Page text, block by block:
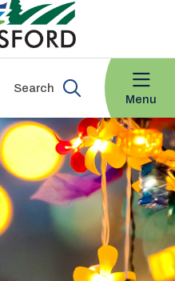
Search
Menu